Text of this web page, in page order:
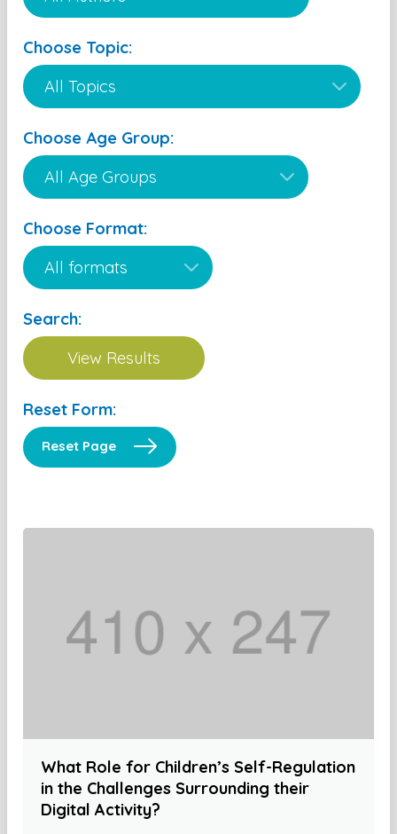
Choose Topic:
Choose Age Group:
Choose Format:
Search:
Reset Form:
Reset Page
What Role for Children’s Self-Regulation
in the Challenges Surrounding their
Digital Activity?